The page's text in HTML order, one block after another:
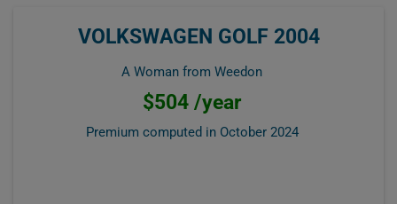
VOLKSWAGEN GOLF 2004
A Woman from Weedon
$504 /year
Premium computed in October 2024